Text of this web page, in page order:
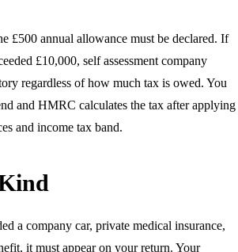
£500 annual allowance must be declared. If
£10,000, self assessment company
regardless of how much tax is owed. You
and HMRC calculates the tax after applying
and income tax band.
a company car, private medical insurance,
it must appear on your return. Your